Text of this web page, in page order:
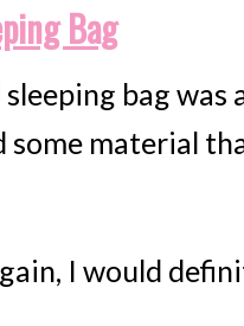
Bag
bag was
some material
I would